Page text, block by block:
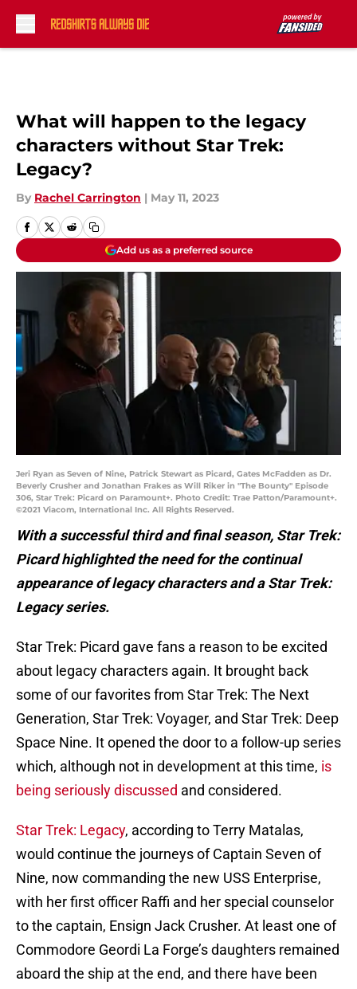
What will happen to the legacy
characters without Star Trek:
Legacy?
By Rachel Carrington | May 11, 2023
Add us as a preferred source
Jeri Ryan as Seven of Nine, Patrick Stewart as Picard, Gates McFadden as Dr.
Beverly Crusher and Jonathan Frakes as Will Riker in "The Bounty" Episode
306, Star Trek: Picard on Paramount+. Photo Credit: Trae Patton/Paramount+.
©2021 Viacom, International Inc. All Rights Reserved.
With a successful third and final season, Star Trek:
Picard highlighted the need for the continual
appearance of legacy characters and a Star Trek:
Legacy series.
Star Trek: Picard gave fans a reason to be excited
about legacy characters again. It brought back
some of our favorites from Star Trek: The Next
Generation, Star Trek: Voyager, and Star Trek: Deep
Space Nine. It opened the door to a follow-up series
which, although not in development at this time, is
being seriously discussed and considered.
Star Trek: Legacy, according to Terry Matalas,
would continue the journeys of Captain Seven of
Nine, now commanding the new USS Enterprise,
with her first officer Raffi and her special counselor
to the captain, Ensign Jack Crusher. At least one of
Commodore Geordi La Forge’s daughters remained
aboard the ship at the end, and there have been